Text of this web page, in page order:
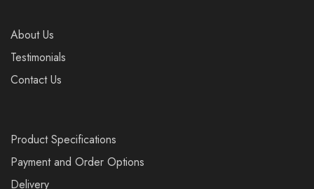
About Us
Testimonials
Contact Us
Product Specifications
Payment and Order Options
Delivery